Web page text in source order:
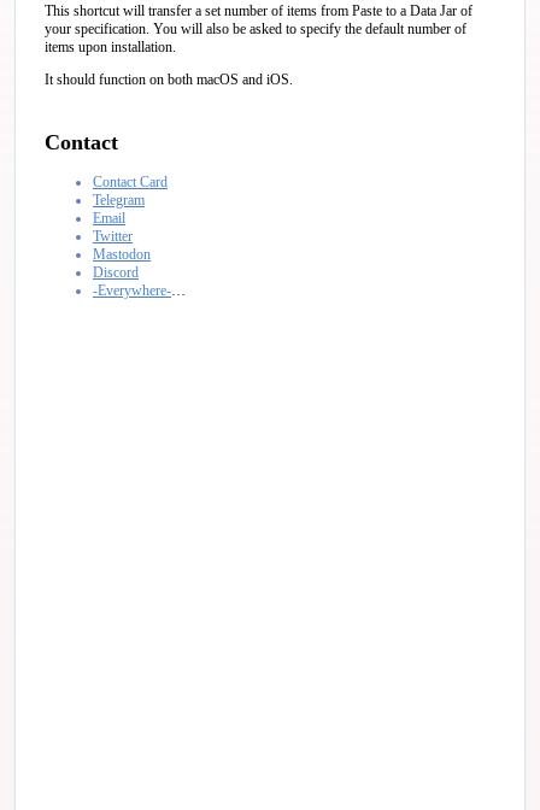
This shortcut will transfer a set number of items from Paste to a Data Jar of
your specification. You will also be asked to specify the default number of
items upon installation.
It should function on both macOS and iOS.
Contact
Contact Card
Telegram
Email
Twitter
Mastodon
Discord
-Everywhere-